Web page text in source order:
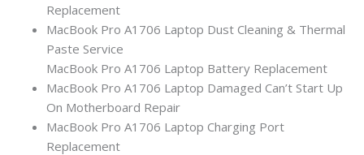
Replacement
MacBook Pro A1706 Laptop Dust Cleaning & Thermal
Paste Service
MacBook Pro A1706 Laptop Battery Replacement
MacBook Pro A1706 Laptop Damaged Can’t Start Up
On Motherboard Repair
MacBook Pro A1706 Laptop Charging Port
Replacement